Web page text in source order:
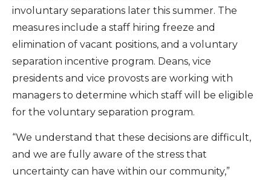
involuntary separations later this summer. The
measures include a staff hiring freeze and
elimination of vacant positions, and a voluntary
separation incentive program. Deans, vice
presidents and vice provosts are working with
managers to determine which staff will be eligible
for the voluntary separation program.
“We understand that these decisions are difficult,
and we are fully aware of the stress that
uncertainty can have within our community,”